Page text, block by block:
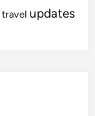
travel updates